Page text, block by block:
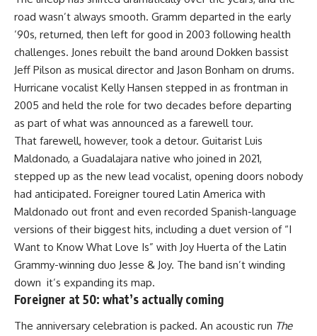
road wasn’t always smooth. Gramm departed in the early
’90s, returned, then left for good in 2003 following health
challenges. Jones rebuilt the band around Dokken bassist
Jeff Pilson as musical director and Jason Bonham on drums.
Hurricane vocalist Kelly Hansen stepped in as frontman in
2005 and held the role for two decades before departing
as part of what was announced as a farewell tour.
That farewell, however, took a detour. Guitarist Luis
Maldonado, a Guadalajara native who joined in 2021,
stepped up as the new lead vocalist, opening doors nobody
had anticipated. Foreigner toured Latin America with
Maldonado out front and even recorded Spanish-language
versions of their biggest hits, including a duet version of “I
Want to Know What Love Is” with Joy Huerta of the Latin
Grammy-winning duo Jesse & Joy. The band isn’t winding
down it’s expanding its map.
Foreigner at 50: what’s actually coming
The anniversary celebration is packed. An acoustic run The